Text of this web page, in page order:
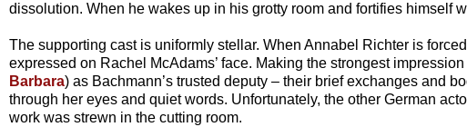
dissolution. When he wakes up in his grotty room and fortifies himself
The supporting cast is uniformly stellar. When Annabel Richter is
expressed on Rachel McAdams’ face. Making the strongest
Barbara) as Bachmann’s trusted deputy – their brief exchanges and
through her eyes and quiet words. Unfortunately, the other German
work was strewn in the cutting room.